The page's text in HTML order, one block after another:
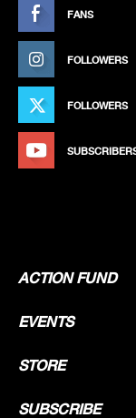
FANS
FOLLOWERS
FOLLOWERS
ACTION FUND
EVENTS
STORE
SUBSCRIBE